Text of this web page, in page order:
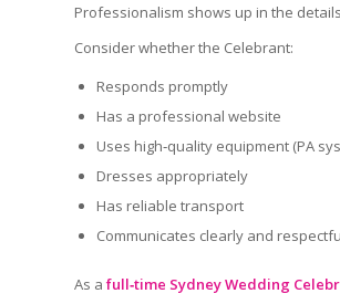
Professionalism shows up in the
Consider whether the Celebrant:
Responds promptly
Has a professional website
Uses high‑quality equipment (PA
Dresses appropriately
Has reliable transport
Communicates clearly and
As a full‑time Sydney Wedding